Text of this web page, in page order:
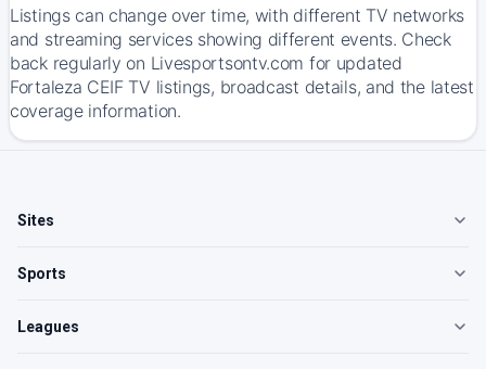
Listings can change over time, with different TV networks
and streaming services showing different events. Check
back regularly on Livesportsontv.com for updated
Fortaleza CEIF TV listings, broadcast details, and the latest
coverage information.
Sites
Sports
Leagues